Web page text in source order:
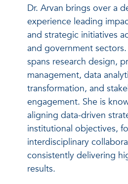
Dr. Arvan brings over a
experience leading
and strategic initiatives
and government
spans research design,
management, data
transformation, and
engagement. She is
aligning data-driven
institutional objectives,
interdisciplinary
consistently delivering
results.